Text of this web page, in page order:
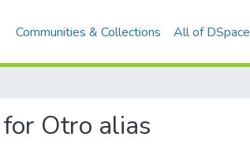
Communities & Collections All of DSpace
Otro alias